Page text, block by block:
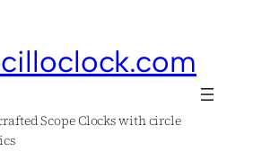
Scope Clocks with circle